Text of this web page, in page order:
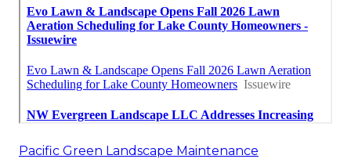
Pacific Green Landscape Maintenance